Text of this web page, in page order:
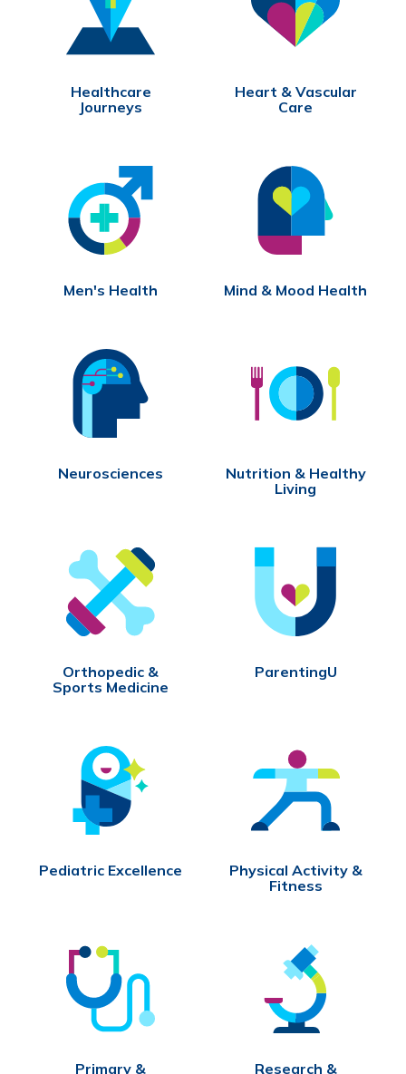
Healthcare
Journeys
Heart & Vascular
Care
Men's Health Mind & Mood Health
Neurosciences
Nutrition & Healthy
Living
Orthopedic &
Sports Medicine
ParentingU
Pediatric Excellence
Physical Activity &
Fitness
Primary & Research &